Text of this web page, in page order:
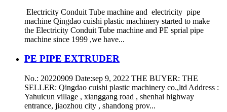
Electricity Conduit Tube machine and electricity pipe
machine Qingdao cuishi plastic machinery started to make
the Electricity Conduit Tube machine and PE sprial pipe
machine since 1999 ,we have...
PE PIPE EXTRUDER
No.: 20220909 Date:sep 9, 2022 THE BUYER: THE
SELLER: Qingdao cuishi plastic machinery co.,ltd Address :
Yahuicun village , xianggang road , shenhai highway
entrance, jiaozhou city , shandong prov...